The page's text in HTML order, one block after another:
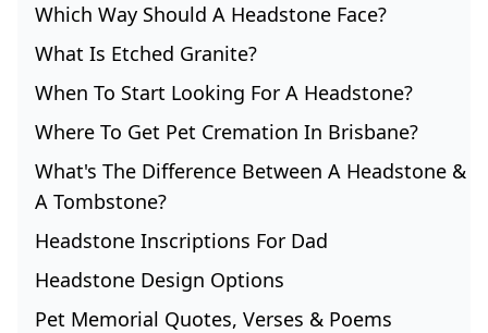
Which Way Should A Headstone Face?
What Is Etched Granite?
When To Start Looking For A Headstone?
Where To Get Pet Cremation In Brisbane?
What's The Difference Between A Headstone &
A Tombstone?
Headstone Inscriptions For Dad
Headstone Design Options
Pet Memorial Quotes, Verses & Poems